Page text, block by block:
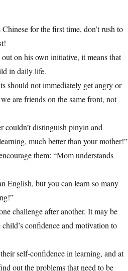
for the first time, don’t rush to
on his own initiative, it means that
in daily life.
should not immediately get angry or
are friends on the same front, not
couldn’t distinguish pinyin and
much better than your mother!”
them: “Mom understands
English, but you can learn so many
challenge after another. It may be
confidence and motivation to
self-confidence in learning, and at
out the problems that need to be